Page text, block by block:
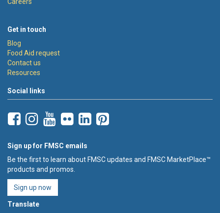
Get in touch
Blog
Food Aid request
Contact us
Resources
Social links
Sign up for FMSC emails
Be the first to learn about FMSC updates and FMSC MarketPlace™
products and promos.
Sign up now
Translate